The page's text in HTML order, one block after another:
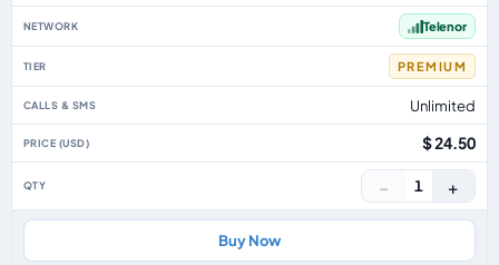
Telenor
PREMIUM
Unlimited
$ 24.50
− 1 +
Buy Now